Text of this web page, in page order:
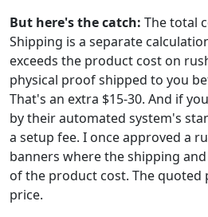
But here's the catch: The total
Shipping is a separate
exceeds the product cost on
physical proof shipped to you
That's an extra $15-30. And if
by their automated system's
a setup fee. I once approved a
banners where the shipping
of the product cost. The quoted
price.